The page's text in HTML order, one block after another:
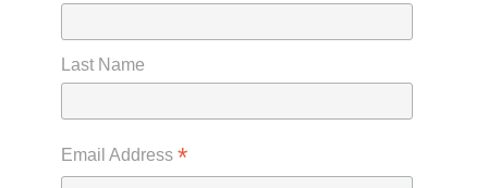
Last Name
Email Address *